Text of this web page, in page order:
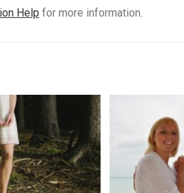
Help for more information.